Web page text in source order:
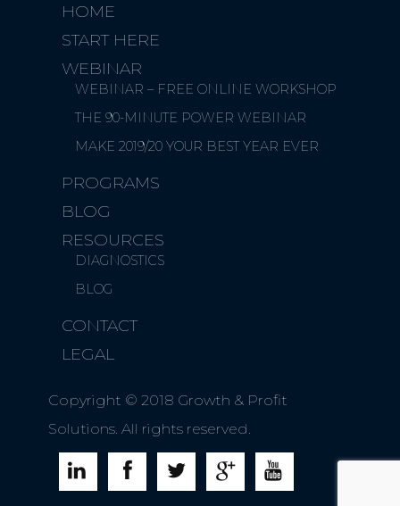
HOME
START HERE
WEBINAR
WEBINAR – FREE ONLINE WORKSHOP
THE 90-MINUTE POWER WEBINAR
MAKE 2019/20 YOUR BEST YEAR EVER
PROGRAMS
BLOG
RESOURCES
DIAGNOSTICS
BLOG
CONTACT
LEGAL
Copyright © 2018 Growth & Profit
Solutions. All rights reserved.
    